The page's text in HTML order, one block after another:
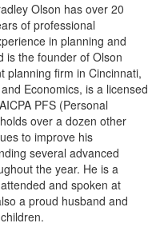
Olson has over 20
of professional
in planning and
is the founder of Olson
planning firm in Cincinnati,
Economics, is a licensed
PFS (Personal
over a dozen other
to improve his
several advanced
the year. He is a
and spoken at
a proud husband and